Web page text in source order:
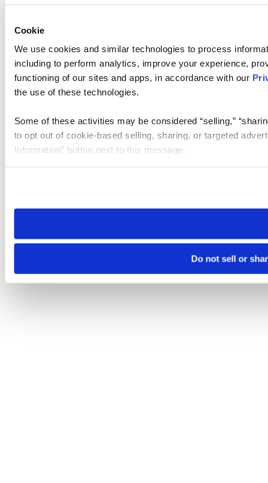
Cookie
We use cookies and similar technologies to process
including to perform analytics, improve your experience,
functioning of our sites and apps, in accordance with our
the use of these technologies.
Some of these activities may be considered “selling,”
to opt out of cookie-based selling, sharing, or targeted
Information” button next to this message.
need to be set again.
Do not sell or